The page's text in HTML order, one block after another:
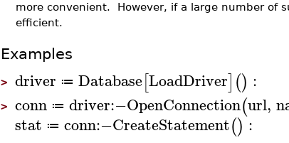
more convenient. However, if a large number of
efficient.
Examples
> driver ≔ Database[LoadDriver]() :
> conn ≔ driver:−OpenConnection(url,
stat ≔ conn:−CreateStatement() :